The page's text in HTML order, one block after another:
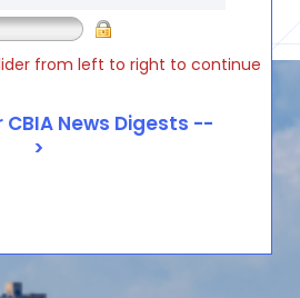
from left to right to continue